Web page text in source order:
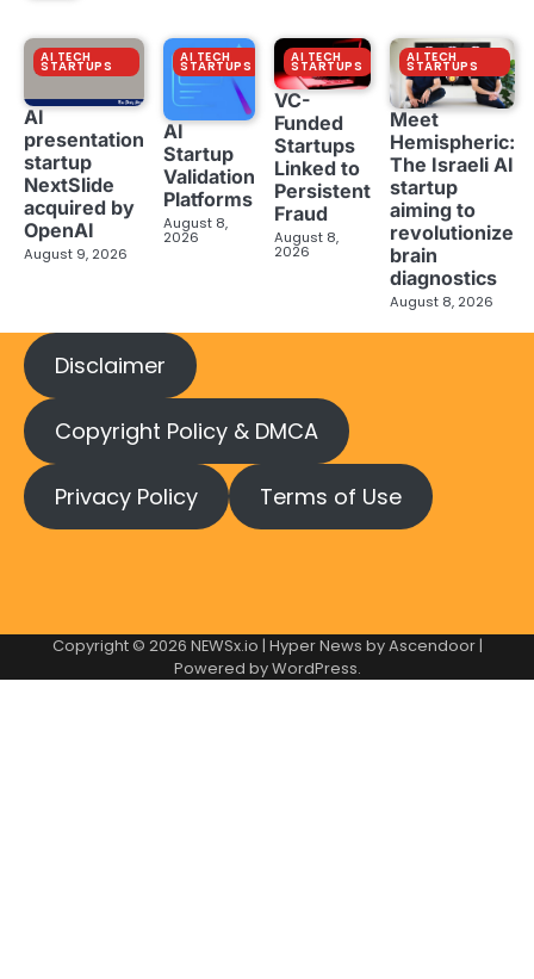
AI TECH
STARTUPS
AI
presentation
startup
NextSlide
acquired by
OpenAI
August 9, 2026
AI TECH
STARTUPS
AI
Startup
Validation
Platforms
August 8,
2026
AI TECH
STARTUPS
VC-
Funded
Startups
Linked to
Persistent
Fraud
August 8,
2026
AI TECH
STARTUPS
Meet
Hemispheric:
The Israeli AI
startup
aiming to
revolutionize
brain
diagnostics
August 8, 2026
Disclaimer
Copyright Policy & DMCA
Privacy Policy Terms of Use
Copyright © 2026 NEWSx.io | Hyper News byAscendoor|
Powered byWordPress.